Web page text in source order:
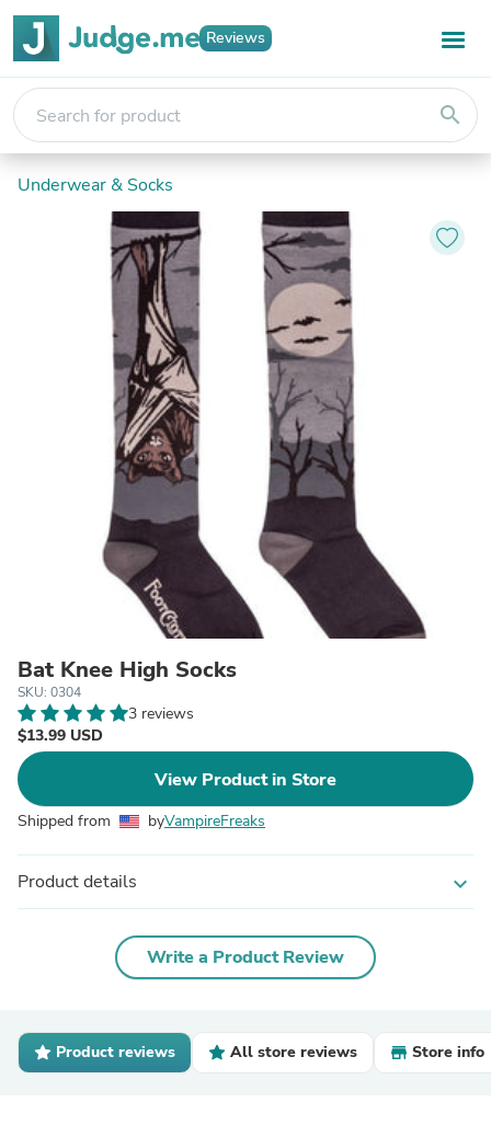
Reviews
search
Underwear & Socks
Bat Knee High Socks
SKU: 0304
3 reviews
$13.99 USD
View Product in Store
Shipped from byVampireFreaks
Product details expand_more
Write a Product Review
Product reviews All store reviews Store info